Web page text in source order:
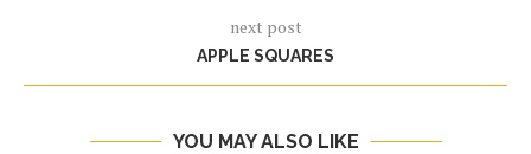
next post
APPLE SQUARES
YOU MAY ALSO LIKE